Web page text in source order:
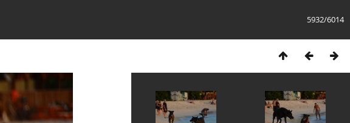
5932/6014